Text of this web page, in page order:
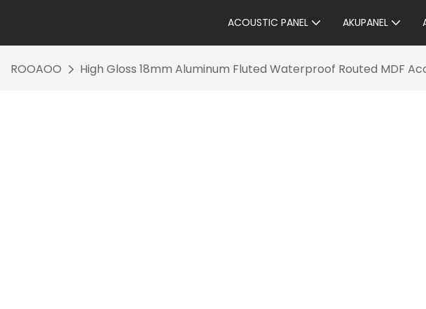
ACOUSTIC PANEL AKUPANEL
ROOAOO High Gloss 18mm Aluminum Fluted Waterproof Routed MDF